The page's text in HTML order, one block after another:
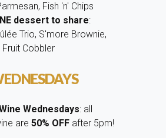
Fish 'n' Chips
dessert to share:
Trio, S'more Brownie,
Cobbler
Wednesdays: all
are 50% OFF after 5pm!